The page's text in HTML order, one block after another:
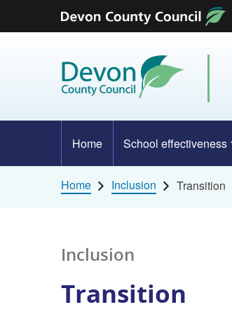
Skip to content
Home School effectiveness
Home Inclusion Transition
Inclusion
Transition